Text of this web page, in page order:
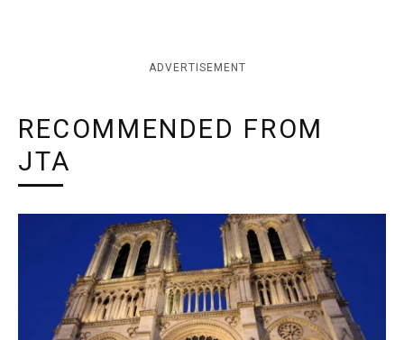
ADVERTISEMENT
RECOMMENDED FROM
JTA